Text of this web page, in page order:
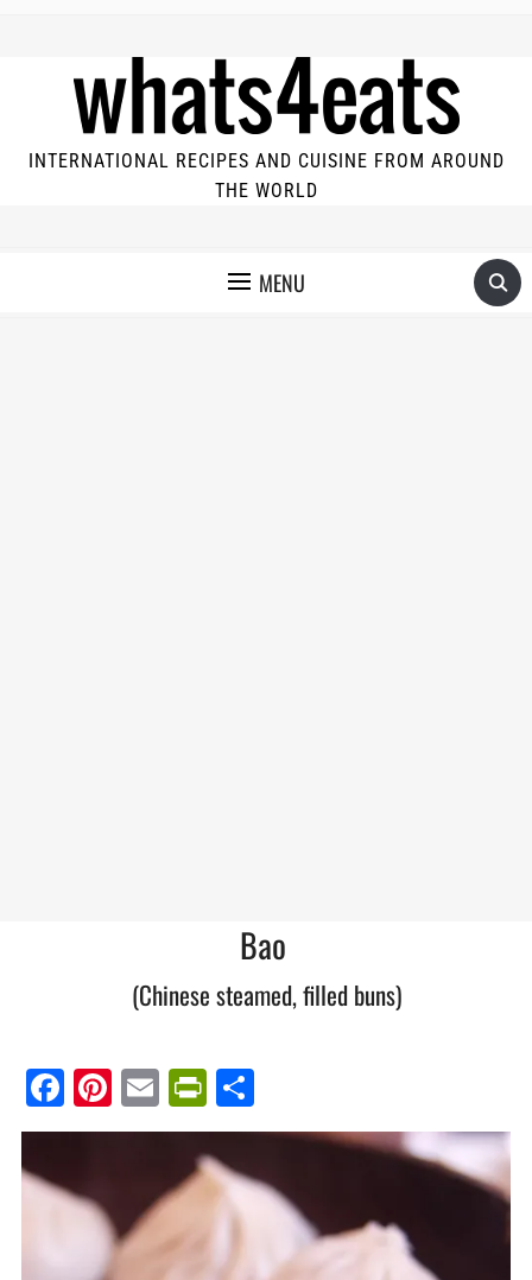
INTERNATIONAL RECIPES AND CUISINE FROM AROUND
THE WORLD
MENU
Bao
(Chinese steamed, filled buns)
Facebook
Pinterest
EmailPrintFriendly